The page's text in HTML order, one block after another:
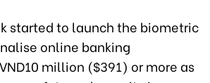
started to launch the biometric
online banking
million ($391) or more as